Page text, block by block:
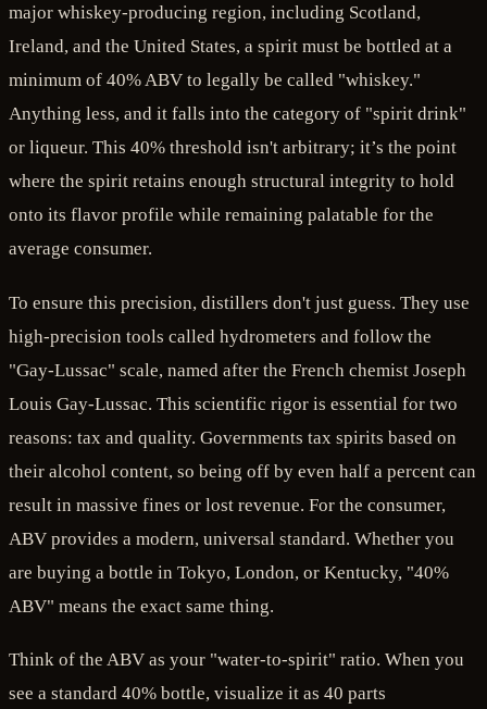
major whiskey-producing region, including Scotland,
Ireland, and the United States, a spirit must be bottled at a
minimum of 40% ABV to legally be called "whiskey."
Anything less, and it falls into the category of "spirit drink"
or liqueur. This 40% threshold isn't arbitrary; it’s the point
where the spirit retains enough structural integrity to hold
onto its flavor profile while remaining palatable for the
average consumer.
To ensure this precision, distillers don't just guess. They use
high-precision tools called hydrometers and follow the
"Gay-Lussac" scale, named after the French chemist Joseph
Louis Gay-Lussac. This scientific rigor is essential for two
reasons: tax and quality. Governments tax spirits based on
their alcohol content, so being off by even half a percent can
result in massive fines or lost revenue. For the consumer,
ABV provides a modern, universal standard. Whether you
are buying a bottle in Tokyo, London, or Kentucky, "40%
ABV" means the exact same thing.
Think of the ABV as your "water-to-spirit" ratio. When you
see a standard 40% bottle, visualize it as 40 parts